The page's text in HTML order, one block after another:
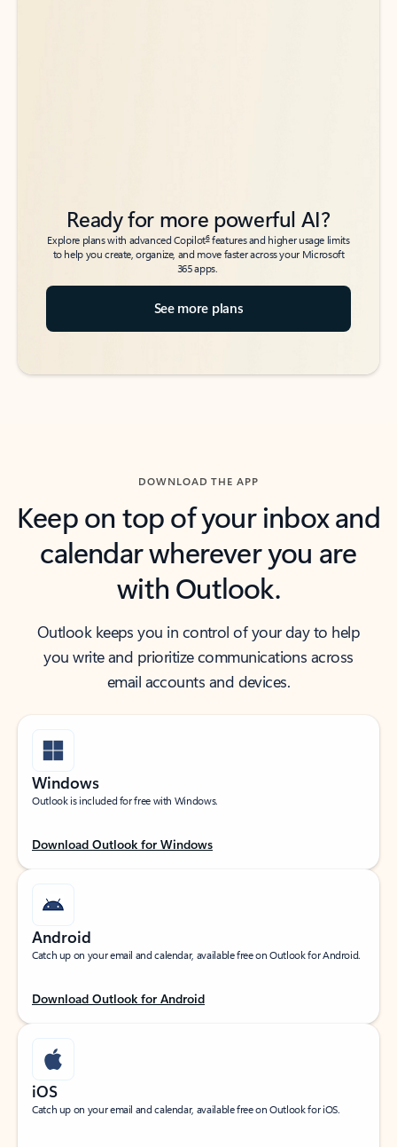
Ready for more powerful AI?
Explore plans with advanced Copilot6features and higher usage limits
to help you create, organize, and move faster across your Microsoft
365 apps.
See more plans
DOWNLOAD THE APP
Keep on top of your inbox and
calendar wherever you are
with Outlook.
Outlook keeps you in control of your day to help
you write and prioritize communications across
email accounts and devices.
Windows
Outlook is included for free with Windows.
Download Outlook for Windows
Android
Catch up on your email and calendar, available free on Outlook for Android.
Download Outlook for Android
iOS
Catch up on your email and calendar, available free on Outlook for iOS.